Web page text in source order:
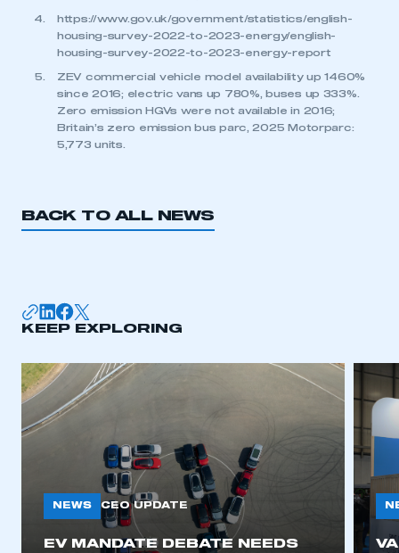
https://www.gov.uk/government/statistics/english-
housing-survey-2022-to-2023-energy/english-
housing-survey-2022-to-2023-energy-report
ZEV commercial vehicle model availability up 1460%
since 2016; electric vans up 780%, buses up 333%.
Zero emission HGVs were not available in 2016;
Britain’s zero emission bus parc, 2025 Motorparc:
5,773 units.
BACK TO ALL NEWS
KEEP EXPLORING
NEWS CEO UPDATE
EV MANDATE DEBATE NEEDS